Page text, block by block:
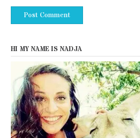
HI MY NAME IS NADJA